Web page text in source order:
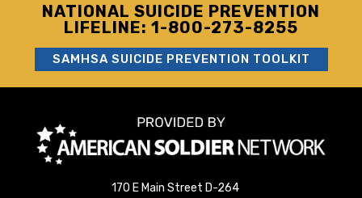
NATIONAL SUICIDE PREVENTION
LIFELINE: 1-800-273-8255
SAMHSA SUICIDE PREVENTION TOOLKIT
170 E Main Street D-264